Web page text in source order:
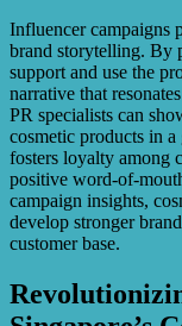
Influencer campaigns
brand storytelling. By
support and use the
narrative that
PR specialists can
cosmetic products in
fosters loyalty among
positive word-of-
campaign insights,
develop stronger
customer base.